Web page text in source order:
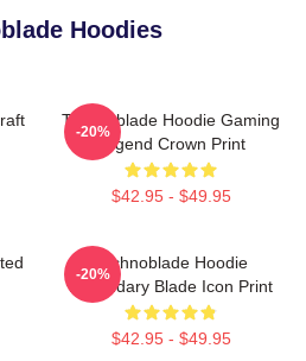
Hoodies
Technoblade Hoodie Gaming
Legend Crown Print
$42.95 - $49.95
-20%
Technoblade Hoodie
Legendary Blade Icon Print
$42.95 - $49.95
-20%